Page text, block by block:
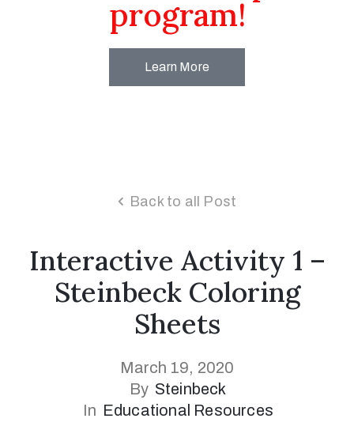
program!
Learn More
Back to all Post
Interactive Activity 1 –
Steinbeck Coloring
Sheets
March 19, 2020
By Steinbeck
In Educational Resources